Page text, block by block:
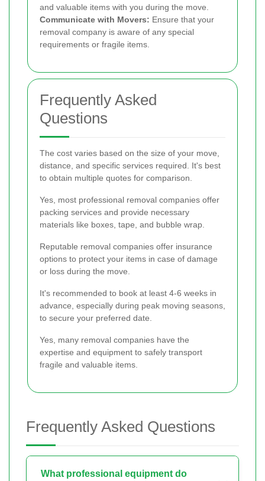
and valuable items with you during the move.
Communicate with Movers: Ensure that your
removal company is aware of any special
requirements or fragile items.
Frequently Asked
Questions
The cost varies based on the size of your move,
distance, and specific services required. It's best
to obtain multiple quotes for comparison.
Yes, most professional removal companies offer
packing services and provide necessary
materials like boxes, tape, and bubble wrap.
Reputable removal companies offer insurance
options to protect your items in case of damage
or loss during the move.
It's recommended to book at least 4-6 weeks in
advance, especially during peak moving seasons,
to secure your preferred date.
Yes, many removal companies have the
expertise and equipment to safely transport
fragile and valuable items.
Frequently Asked Questions
What professional equipment do